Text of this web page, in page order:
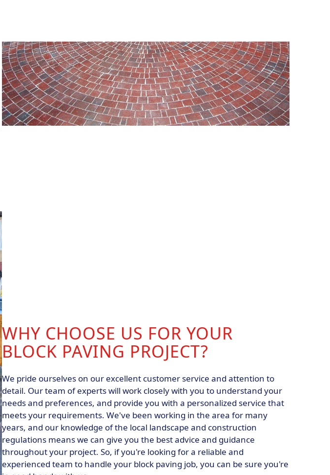
WHY CHOOSE US FOR YOUR
BLOCK PAVING PROJECT?
We pride ourselves on our excellent customer service and attention to
detail. Our team of experts will work closely with you to understand your
needs and preferences, and provide you with a personalized service that
meets your requirements. We've been working in the area for many
years, and our knowledge of the local landscape and construction
regulations means we can give you the best advice and guidance
throughout your project. So, if you're looking for a reliable and
experienced team to handle your block paving job, you can be sure you're